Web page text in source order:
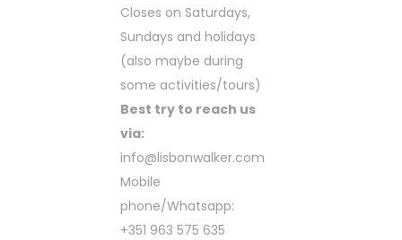
Closes on Saturdays,
Sundays and holidays
(also maybe during
some activities/tours)
Best try to reach us
via:
info@lisbonwalker.com
Mobile
phone/Whatsapp:
+351 963 575 635